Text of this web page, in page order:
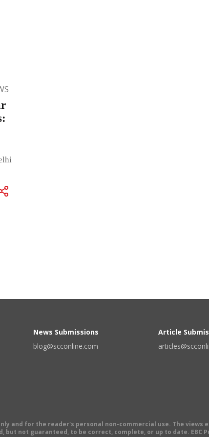
News Submissions
blog@scconline.com
Article
and for the reader's personal non-commercial use. The views
not guaranteed, to be correct, complete, or up to date. EBC